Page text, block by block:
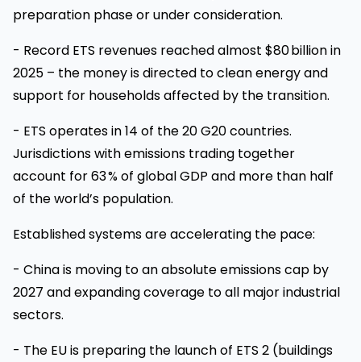
preparation phase or under consideration.
- Record ETS revenues reached almost $80 billion in
2025 – the money is directed to clean energy and
support for households affected by the transition.
- ETS operates in 14 of the 20 G20 countries.
Jurisdictions with emissions trading together
account for 63 % of global GDP and more than half
of the world’s population.
Established systems are accelerating the pace:
- China is moving to an absolute emissions cap by
2027 and expanding coverage to all major industrial
sectors.
- The EU is preparing the launch of ETS 2 (buildings